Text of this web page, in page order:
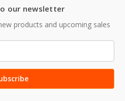
our newsletter
products and upcoming sales